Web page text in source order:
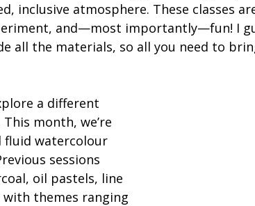
inclusive atmosphere. These classes
and—most importantly—fun! I
all the materials, so all you need to
a different
month, we’re
fluid watercolour
sessions
oil pastels, line
with themes ranging